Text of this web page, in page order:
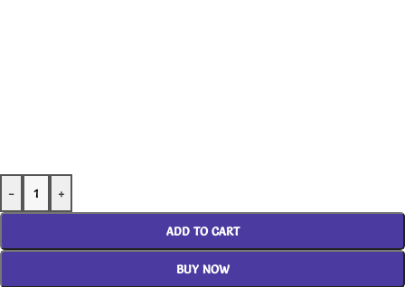
- +
ADD TO CART
BUY NOW